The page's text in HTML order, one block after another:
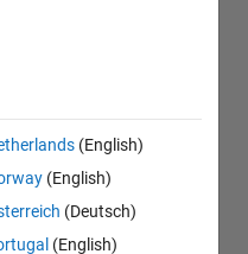
(English)
(English)
(Deutsch)
(English)